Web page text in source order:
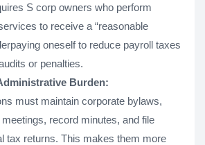
S corp owners who perform
to receive a “reasonable
oneself to reduce payroll taxes
or penalties.
Burden:
must maintain corporate bylaws,
meetings, record minutes, and file
tax returns. This makes them more